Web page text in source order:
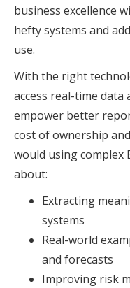
business excellence
hefty systems and
use.
With the right
access real-time
empower better
cost of ownership
would using complex
about:
Extracting
systems
Real-world
and forecasts
Improving risk